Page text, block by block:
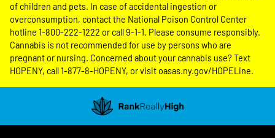
of children and pets. In case of accidental ingestion or
overconsumption, contact the National Poison Control Center
hotline 1-800-222-1222 or call 9-1-1. Please consume responsibly.
Cannabis is not recommended for use by persons who are
pregnant or nursing. Concerned about your cannabis use? Text
HOPENY, call 1-877-8-HOPENY, or visit oasas.ny.gov/HOPELine.